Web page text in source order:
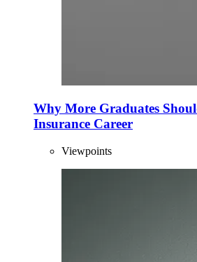
Why More Graduates
Insurance Career
Viewpoints